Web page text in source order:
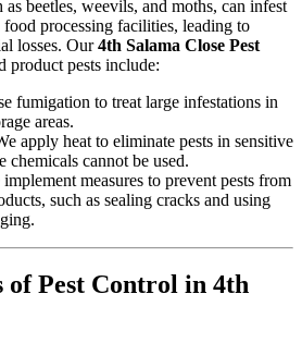
as beetles, weevils, and moths, can infest
food processing facilities, leading to
losses. Our4th Salama Close Pest
product pests include:
fumigation to treat large infestations in
areas.
apply heat to eliminate pests in sensitive
chemicals cannot be used.
implement measures to prevent pests from
such as sealing cracks and using
of Pest Control in 4th